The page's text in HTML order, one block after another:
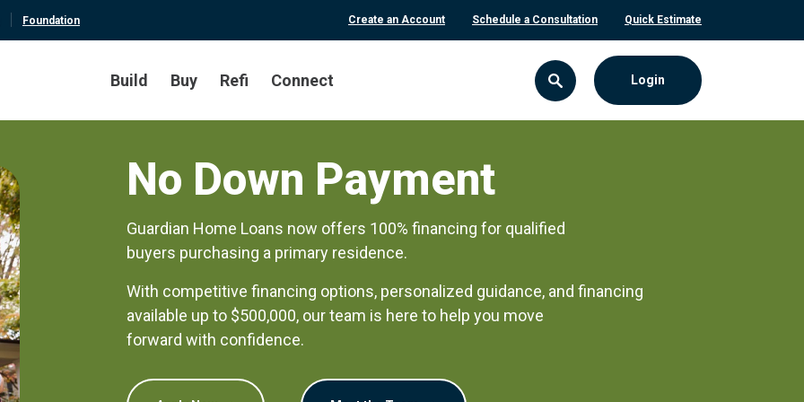
Foundation Create an Account Schedule a Consultation Quick Estimate
Build Buy Refi Connect Login
No Down Payment
Guardian Home Loans now offers 100% financing for qualified
buyers purchasing a primary residence.
With competitive financing options, personalized guidance, and financing
available up to $500,000, our team is here to help you move
forward with confidence.